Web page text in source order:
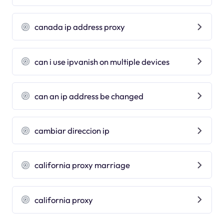
canada ip address proxy
can i use ipvanish on multiple devices
can an ip address be changed
cambiar direccion ip
california proxy marriage
california proxy